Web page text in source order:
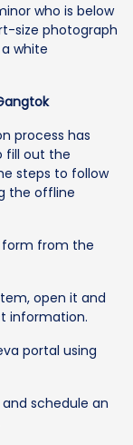
who is below
size photograph
white
process has
fill out the
steps to follow
the offline
form from the
open it and
information.
portal using
schedule an